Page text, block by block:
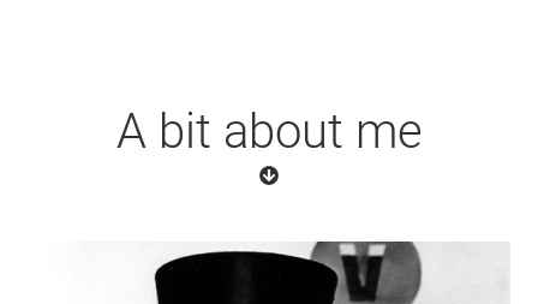
A bit about me